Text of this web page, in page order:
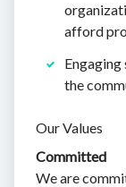
afford
the
Our Values
Committed
We are